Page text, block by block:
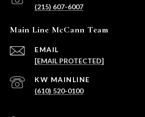
(215) 607-6007
Main Line McCann Team
EMAIL
[EMAIL PROTECTED]
(610) 520-0100